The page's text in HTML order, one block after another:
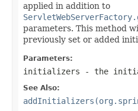
applied in addition to
parameters. This method
previously set or added
Parameters:
initializers - the
See Also: